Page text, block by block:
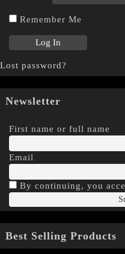
Remember Me
Lost password?
Newsletter
First name or full name
Email
By continuing, you
Best Selling Products